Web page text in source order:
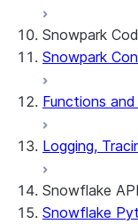
Snowpark
Snowpark
Functions
Logging,
Snowflake
Snowflake